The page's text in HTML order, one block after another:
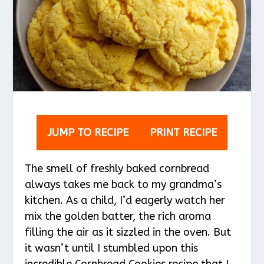
JUMP TO RECIPE PRINT RECIPE
The smell of freshly baked cornbread
always takes me back to my grandma’s
kitchen. As a child, I’d eagerly watch her
mix the golden batter, the rich aroma
filling the air as it sizzled in the oven. But
it wasn’t until I stumbled upon this